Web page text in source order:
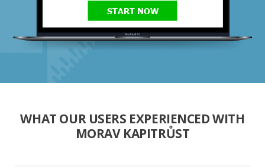
START NOW
WHAT OUR USERS EXPERIENCED WITH
MORAV KAPITRŮST